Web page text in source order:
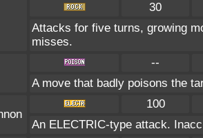
30
Attacks for five turns, growing
misses.
--
A move that badly poisons the
100
An ELECTRIC-type attack.